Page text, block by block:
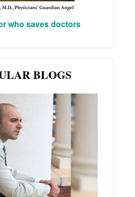
who saves doctors
BLOGS